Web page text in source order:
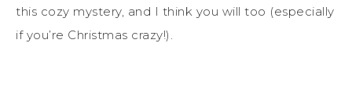
this cozy mystery, and I think you will too (especially
if you’re Christmas crazy!).